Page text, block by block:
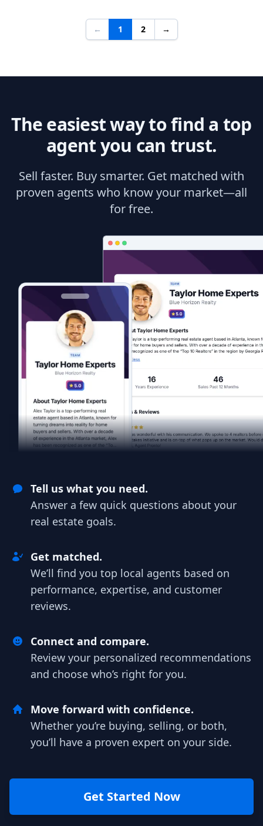
← 1 2 →
The easiest way to find a top
agent you can trust.
Sell faster. Buy smarter. Get matched with
proven agents who know your market—all
for free.
Tell us what you need.
Answer a few quick questions about your
real estate goals.
Get matched.
We’ll find you top local agents based on
performance, expertise, and customer
reviews.
Connect and compare.
Review your personalized recommendations
and choose who’s right for you.
Move forward with confidence.
Whether you’re buying, selling, or both,
you’ll have a proven expert on your side.
Get Started Now